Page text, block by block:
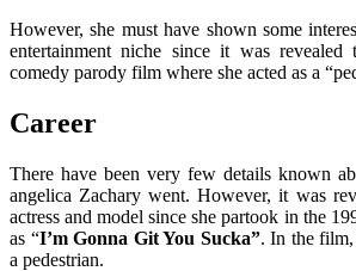
However, she must have shown some
entertainment niche since it was
comedy parody film where she acted as a
Career
There have been very few details known
angelica Zachary went. However, it was
actress and model since she partook in the
as “I’m Gonna Git You Sucka”. In the film,
a pedestrian.